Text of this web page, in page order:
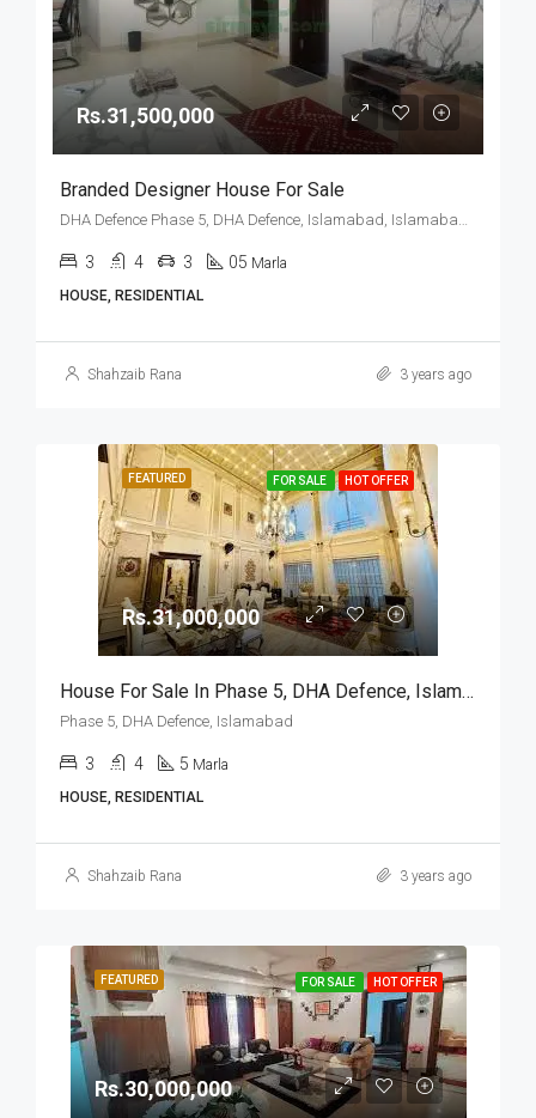
Rs.31,500,000
Branded Designer House For Sale
DHA Defence Phase 5, DHA Defence, Islamabad, Islamabad Capital
3 4 3 05 Marla
HOUSE, RESIDENTIAL
Shahzaib Rana 3 years ago
FEATURED FOR SALE HOT OFFER
Rs.31,000,000
House For Sale In Phase 5, DHA Defence, Islamabad
Phase 5, DHA Defence, Islamabad
3 4 5 Marla
HOUSE, RESIDENTIAL
Shahzaib Rana 3 years ago
FEATURED FOR SALE HOT OFFER
Rs.30,000,000